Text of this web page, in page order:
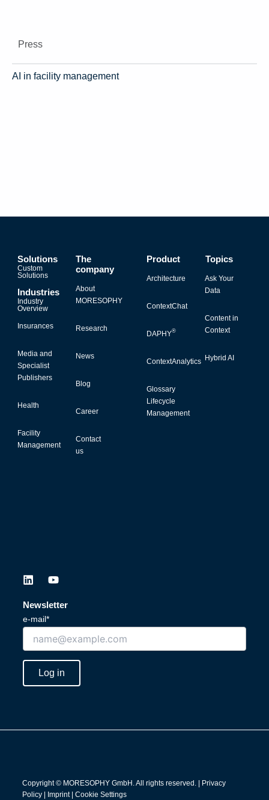
Press
AI in facility management
L
n
k
e
Y
u
t
e
Newsletter
e-mail*
Log in
Solutions
Custom
Solutions
Industries
Industry
Overview
Insurances
Media and
Specialist
Publishers
Health
Facility
Management
The
company
About
MORESOPHY
Research
News
Blog
Career
Contact
us
Product
Architecture
ContextChat
DAPHY®
ContextAnalytics
Glossary
Lifecycle
Management
Topics
Ask Your
Data
Content in
Context
Hybrid AI
Copyright © MORESOPHY GmbH. All rights reserved. |
Privacy
Policy| Imprint| Cookie Settings